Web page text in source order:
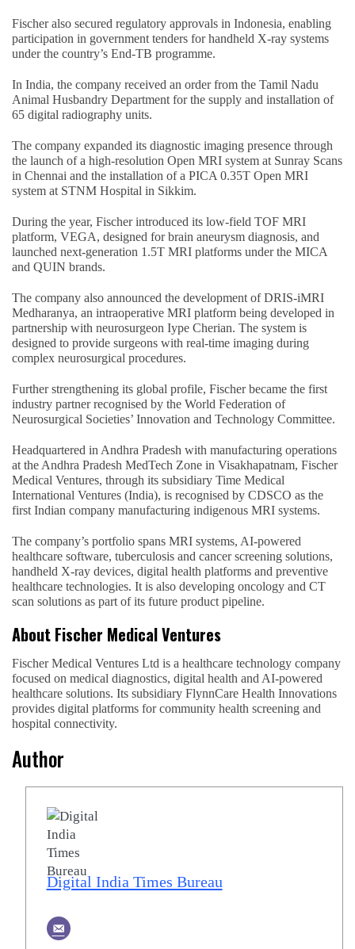
Fischer also secured regulatory approvals in Indonesia, enabling
participation in government tenders for handheld X-ray systems
under the country’s End-TB programme.
In India, the company received an order from the Tamil Nadu
Animal Husbandry Department for the supply and installation of
65 digital radiography units.
The company expanded its diagnostic imaging presence through
the launch of a high-resolution Open MRI system at Sunray Scans
in Chennai and the installation of a PICA 0.35T Open MRI
system at STNM Hospital in Sikkim.
During the year, Fischer introduced its low-field TOF MRI
platform, VEGA, designed for brain aneurysm diagnosis, and
launched next-generation 1.5T MRI platforms under the MICA
and QUIN brands.
The company also announced the development of DRIS-iMRI
Medharanya, an intraoperative MRI platform being developed in
partnership with neurosurgeon Iype Cherian. The system is
designed to provide surgeons with real-time imaging during
complex neurosurgical procedures.
Further strengthening its global profile, Fischer became the first
industry partner recognised by the World Federation of
Neurosurgical Societies’ Innovation and Technology Committee.
Headquartered in Andhra Pradesh with manufacturing operations
at the Andhra Pradesh MedTech Zone in Visakhapatnam, Fischer
Medical Ventures, through its subsidiary Time Medical
International Ventures (India), is recognised by CDSCO as the
first Indian company manufacturing indigenous MRI systems.
The company’s portfolio spans MRI systems, AI-powered
healthcare software, tuberculosis and cancer screening solutions,
handheld X-ray devices, digital health platforms and preventive
healthcare technologies. It is also developing oncology and CT
scan solutions as part of its future product pipeline.
About Fischer Medical Ventures
Fischer Medical Ventures Ltd is a healthcare technology company
focused on medical diagnostics, digital health and AI-powered
healthcare solutions. Its subsidiary FlynnCare Health Innovations
provides digital platforms for community health screening and
hospital connectivity.
Author
Digital India Times Bureau